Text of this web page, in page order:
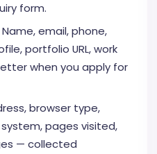
form.
Name, email, phone,
portfolio URL, work
when you apply for
browser type,
pages visited,
— collected